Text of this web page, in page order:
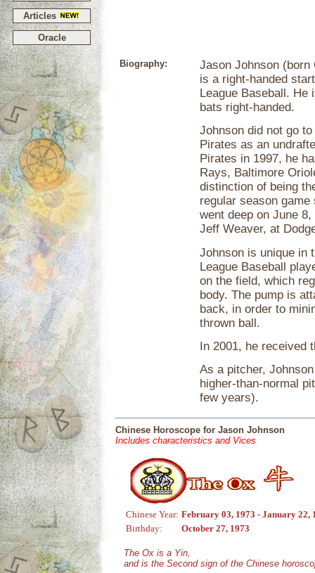
Articles
Oracle
Biography:
Jason Johnson (born
is a right-handed
League Baseball.
bats right-handed.
Johnson did not go
Pirates as an
Pirates in 1997, he
Rays, Baltimore
distinction of being
regular season
went deep on June
Jeff Weaver, at
Johnson is unique in
League Baseball
on the field, which
body. The pump is
back, in order to
thrown ball.
In 2001, he received
As a pitcher,
higher-than-normal
few years).
Chinese Horoscope for Jason Johnson
Includes characteristics and Vices
Chinese Year: February 03, 1973 - January 22,
Birthday:
October 27, 1973
The Ox is a Yin,
and is the Second sign of the Chinese